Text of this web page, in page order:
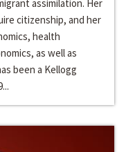
assimilation. Her
citizenship, and her
health
as well as
been a Kellogg